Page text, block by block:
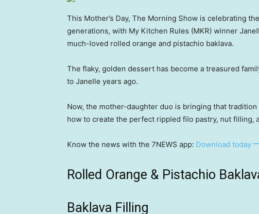
This Mother’s Day, The Morning Show is celebrating
generations, with My Kitchen Rules (MKR) winner
much-loved rolled orange and pistachio baklava.
The flaky, golden dessert has become a treasured
to Janelle years ago.
Now, the mother-daughter duo is bringing that
how to create the perfect rippled filo pastry, nut filling,
Know the news with the 7NEWS app: Download today
Rolled Orange & Pistachio
Baklava Filling